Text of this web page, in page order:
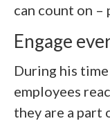
can count on –
Engage
During his
employees
they are a part